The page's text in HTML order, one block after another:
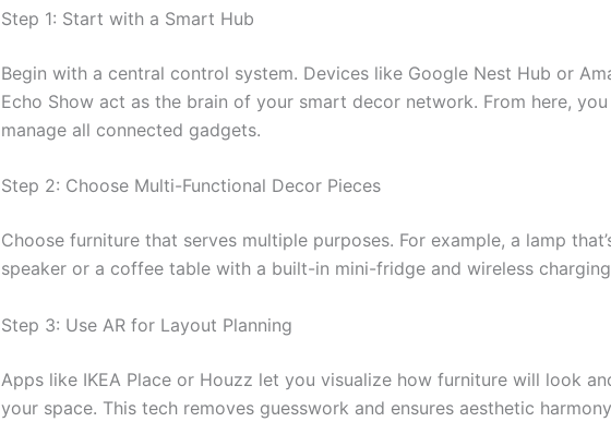
Step 1: Start with a Smart Hub
Begin with a central control system. Devices like Google Nest Hub or
Echo Show act as the brain of your smart decor network. From here, you
manage all connected gadgets.
Step 2: Choose Multi-Functional Decor Pieces
Choose furniture that serves multiple purposes. For example, a lamp
speaker or a coffee table with a built-in mini-fridge and wireless
Step 3: Use AR for Layout Planning
Apps like IKEA Place or Houzz let you visualize how furniture will look
your space. This tech removes guesswork and ensures aesthetic